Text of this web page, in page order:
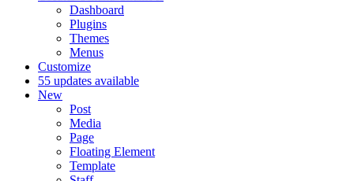
Dashboard
Plugins
Themes
Menus
Customize
55 updates available
New
Post
Media
Page
Floating Element
Template